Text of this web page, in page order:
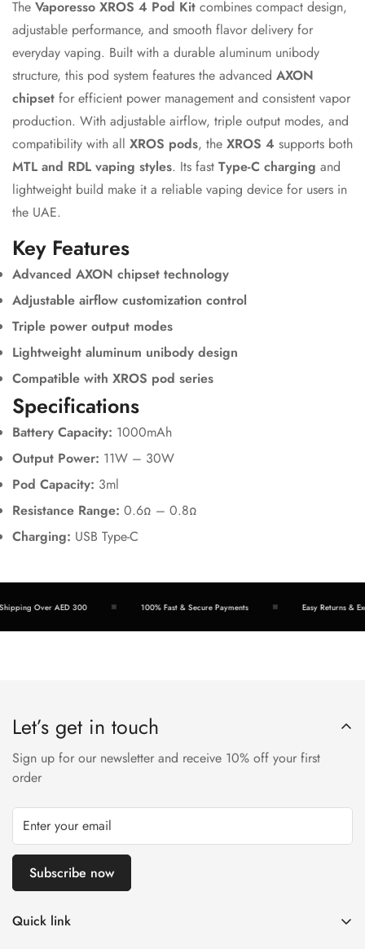
The Vaporesso XROS 4 Pod Kit combines compact design,
adjustable performance, and smooth flavor delivery for
everyday vaping. Built with a durable aluminum unibody
structure, this pod system features the advanced AXON
chipset for efficient power management and consistent vapor
production. With adjustable airflow, triple output modes, and
compatibility with all XROS pods, the XROS 4 supports both
MTL and RDL vaping styles. Its fast Type-C charging and
lightweight build make it a reliable vaping device for users in
the UAE.
Key Features
Advanced AXON chipset technology
Adjustable airflow customization control
Triple power output modes
Lightweight aluminum unibody design
Compatible with XROS pod series
Specifications
Battery Capacity: 1000mAh
Output Power: 11W – 30W
Pod Capacity: 3ml
Resistance Range: 0.6Ω – 0.8Ω
Charging: USB Type-C
Over AED 300 100% Fast & Secure Payments Easy Returns &
Let’s get in touch
Sign up for our newsletter and receive 10% off your first
order
Subscribe now
Quick link
No, I'm not Yes, I am